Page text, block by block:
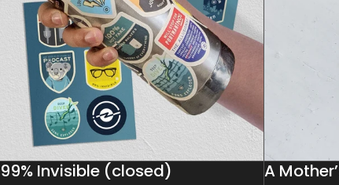
99% Invisible (closed) A